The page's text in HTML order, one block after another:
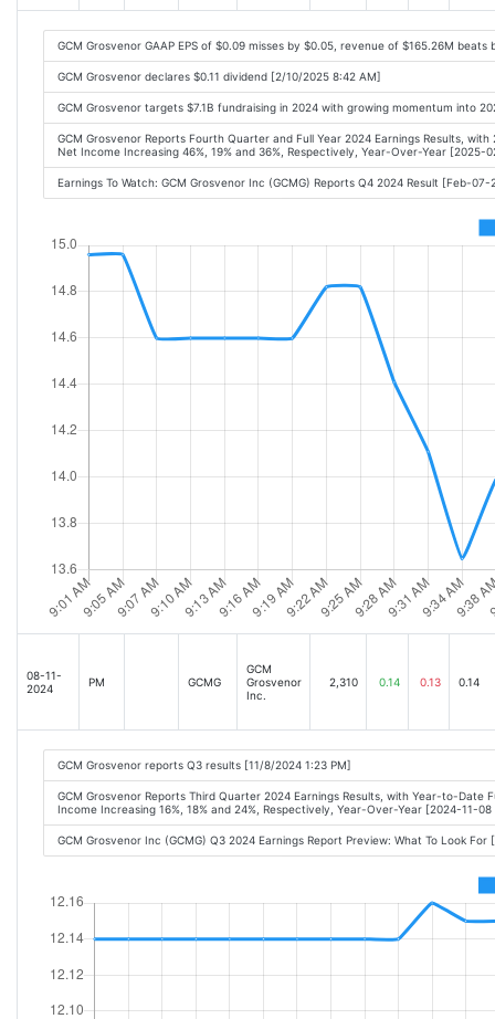
GCM Grosvenor GAAP EPS of $0.09 misses by $0.05, revenue of $165.26M
GCM Grosvenor declares $0.11 dividend [2/10/2025 8:42 AM]
GCM Grosvenor targets $7.1B fundraising in 2024 with growing momentum into
GCM Grosvenor Reports Fourth Quarter and Full Year 2024 Earnings Results,
Net Income Increasing 46%, 19% and 36%, Respectively, Year-Over-Year [2025-
Earnings To Watch: GCM Grosvenor Inc (GCMG) Reports Q4 2024 Result [Feb-
08-11-
2024
PM GCMG
GCM
Grosvenor
Inc.
2,310 0.14 0.13 0.14
GCM Grosvenor reports Q3 results [11/8/2024 1:23 PM]
GCM Grosvenor Reports Third Quarter 2024 Earnings Results, with Year-to-
Income Increasing 16%, 18% and 24%, Respectively, Year-Over-Year [2024-11-
GCM Grosvenor Inc (GCMG) Q3 2024 Earnings Report Preview: What To Look